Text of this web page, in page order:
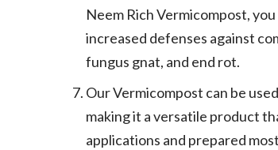
Neem Rich Vermicompost,
increased defenses against
fungus gnat, and end rot.
Our Vermicompost can be
making it a versatile product
applications and prepared